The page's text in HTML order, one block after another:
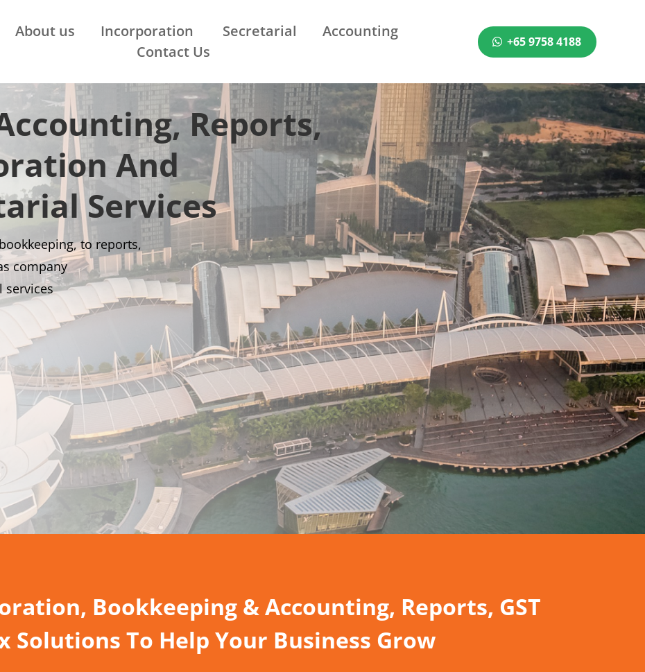
About us Incorporation Secretarial
Accounting
Contact Us
+65 9758 4188
Reports,
And
Services
to reports,
company
services
Bookkeeping & Accounting, Reports, GST
Solutions To Help Your Business Grow